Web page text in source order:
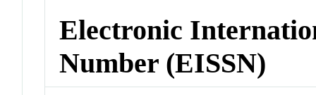
Electronic
Number (EISSN)